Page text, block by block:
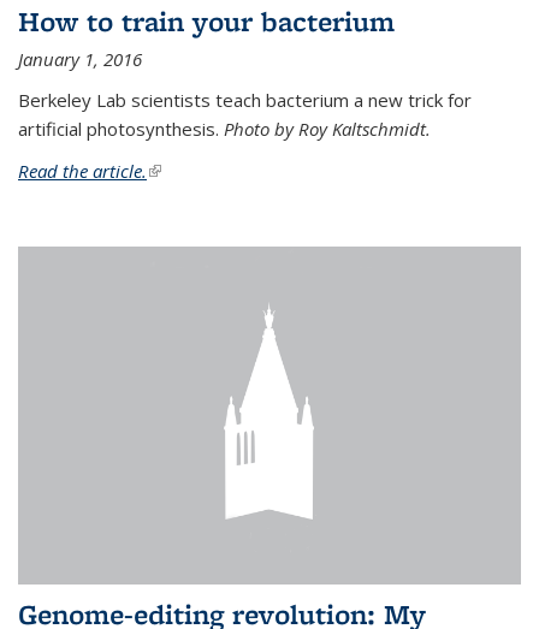
How to train your bacterium
January 1, 2016
Berkeley Lab scientists teach bacterium a new trick for
artificial photosynthesis. Photo by Roy Kaltschmidt.
Read the article. (link is external)
Genome-editing revolution: My